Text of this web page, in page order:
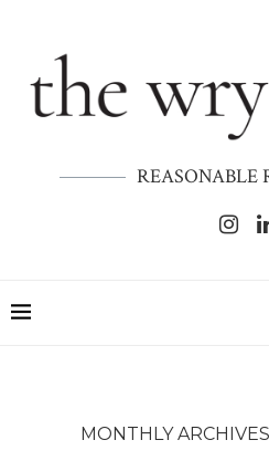
REASONABLE
MONTHLY ARCHIVES